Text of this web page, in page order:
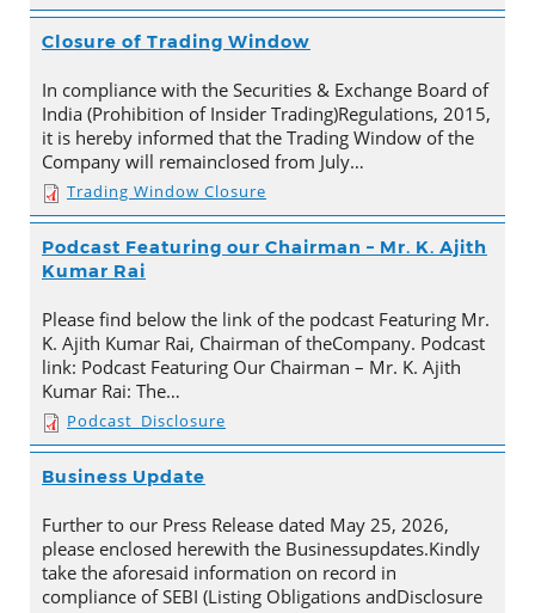
Closure of Trading Window
In compliance with the Securities & Exchange Board of
India (Prohibition of Insider Trading)Regulations, 2015,
it is hereby informed that the Trading Window of the
Company will remainclosed from July…
Trading Window Closure
Podcast Featuring our Chairman – Mr. K. Ajith
Kumar Rai
Please find below the link of the podcast Featuring Mr.
K. Ajith Kumar Rai, Chairman of theCompany. Podcast
link: Podcast Featuring Our Chairman – Mr. K. Ajith
Kumar Rai: The…
Podcast_Disclosure
Business Update
Further to our Press Release dated May 25, 2026,
please enclosed herewith the Businessupdates.Kindly
take the aforesaid information on record in
compliance of SEBI (Listing Obligations andDisclosure